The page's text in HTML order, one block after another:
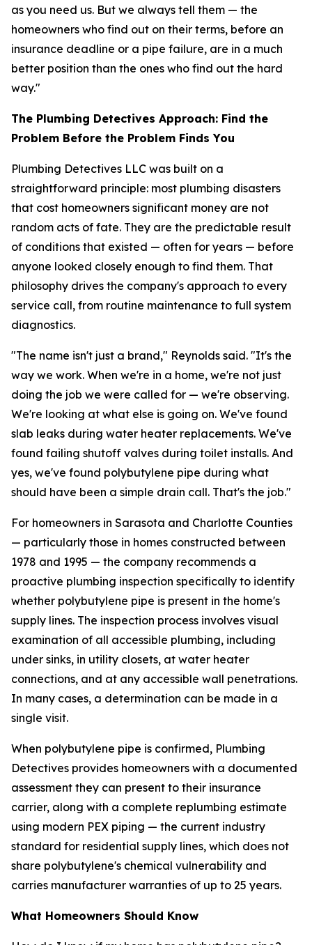
as you need us. But we always tell them — the
homeowners who find out on their terms, before an
insurance deadline or a pipe failure, are in a much
better position than the ones who find out the hard
way."
The Plumbing Detectives Approach: Find the
Problem Before the Problem Finds You
Plumbing Detectives LLC was built on a
straightforward principle: most plumbing disasters
that cost homeowners significant money are not
random acts of fate. They are the predictable result
of conditions that existed — often for years — before
anyone looked closely enough to find them. That
philosophy drives the company's approach to every
service call, from routine maintenance to full system
diagnostics.
"The name isn't just a brand," Reynolds said. "It's the
way we work. When we're in a home, we're not just
doing the job we were called for — we're observing.
We're looking at what else is going on. We've found
slab leaks during water heater replacements. We've
found failing shutoff valves during toilet installs. And
yes, we've found polybutylene pipe during what
should have been a simple drain call. That's the job."
For homeowners in Sarasota and Charlotte Counties
— particularly those in homes constructed between
1978 and 1995 — the company recommends a
proactive plumbing inspection specifically to identify
whether polybutylene pipe is present in the home's
supply lines. The inspection process involves visual
examination of all accessible plumbing, including
under sinks, in utility closets, at water heater
connections, and at any accessible wall penetrations.
In many cases, a determination can be made in a
single visit.
When polybutylene pipe is confirmed, Plumbing
Detectives provides homeowners with a documented
assessment they can present to their insurance
carrier, along with a complete replumbing estimate
using modern PEX piping — the current industry
standard for residential supply lines, which does not
share polybutylene's chemical vulnerability and
carries manufacturer warranties of up to 25 years.
What Homeowners Should Know